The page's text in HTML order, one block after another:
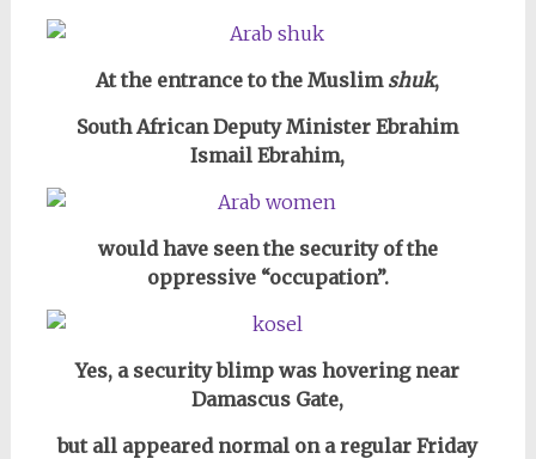
At the entrance to the Muslimshuk,
South African Deputy Minister Ebrahim
Ismail Ebrahim,
would have seen the security of the
oppressive “occupation”.
Yes, a security blimp was hovering near
Damascus Gate,
but all appeared normal on a regular Friday